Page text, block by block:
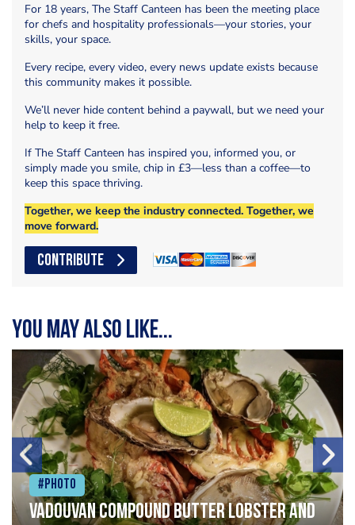
For 18 years, The Staff Canteen has been the meeting place
for chefs and hospitality professionals—your stories, your
skills, your space.
Every recipe, every video, every news update exists because
this community makes it possible.
We’ll never hide content behind a paywall, but we need your
help to keep it free.
If The Staff Canteen has inspired you, informed you, or
simply made you smile, chip in £3—less than a coffee—to
keep this space thriving.
Together, we keep the industry connected. Together, we
move forward.
CONTRIBUTE
You may also like...
#Photo
Vadouvan compound butter lobster and